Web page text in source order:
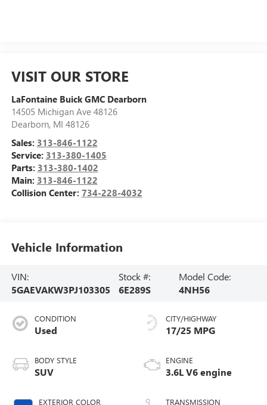
VISIT OUR STORE
LaFontaine Buick GMC Dearborn
14505 Michigan Ave 48126
Dearborn, MI 48126
Sales: 313-846-1122
Service: 313-380-1405
Parts: 313-380-1402
Main: 313-846-1122
Collision Center: 734-228-4032
Vehicle Information
VIN:
5GAEVAKW3PJ103305
Stock #:
6E289S
Model Code:
4NH56
CONDITION
Used
BODY STYLE
SUV
EXTERIOR COLOR
CITY/HIGHWAY
17/25 MPG
ENGINE
3.6L V6 engine
TRANSMISSION